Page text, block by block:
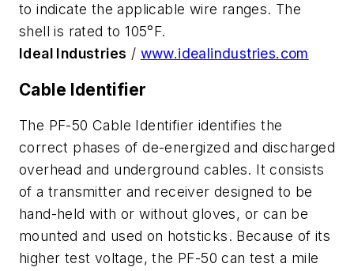
to indicate the applicable wire ranges. The
shell is rated to 105°F.
Ideal Industries / www.idealindustries.com
Cable Identifier
The PF-50 Cable Identifier identifies the
correct phases of de-energized and discharged
overhead and underground cables. It consists
of a transmitter and receiver designed to be
hand-held with or without gloves, or can be
mounted and used on hotsticks. Because of its
higher test voltage, the PF-50 can test a mile